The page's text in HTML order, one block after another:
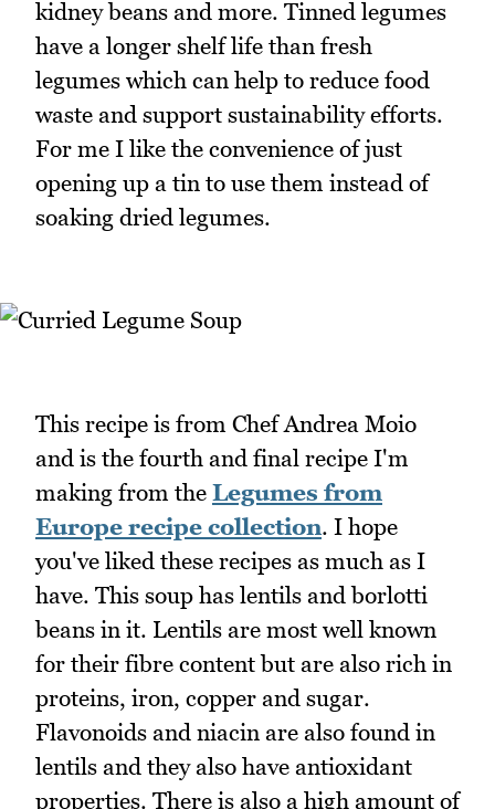
kidney beans and more. Tinned legumes
have a longer shelf life than fresh
legumes which can help to reduce food
waste and support sustainability efforts.
For me I like the convenience of just
opening up a tin to use them instead of
soaking dried legumes.
This recipe is from Chef Andrea Moio
and is the fourth and final recipe I'm
making from the Legumes from
Europe recipe collection. I hope
you've liked these recipes as much as I
have. This soup has lentils and borlotti
beans in it. Lentils are most well known
for their fibre content but are also rich in
proteins, iron, copper and sugar.
Flavonoids and niacin are also found in
lentils and they also have antioxidant
properties. There is also a high amount of